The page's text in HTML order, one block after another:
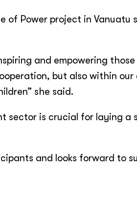
of Power project in Vanuatu
and empowering
but also within
she said.
sector is crucial for laying
and looks forward to